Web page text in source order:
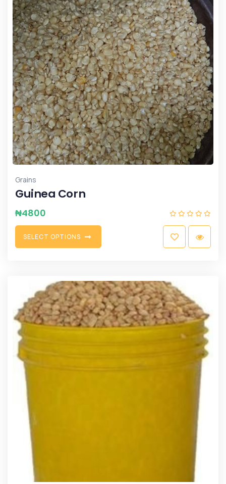
Grains
Guinea Corn
₦4800
SELECT OPTIONS